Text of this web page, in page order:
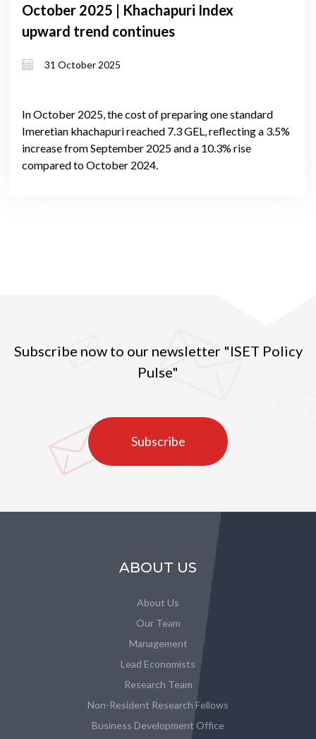
October 2025 | Khachapuri Index
upward trend continues
31 October 2025
In October 2025, the cost of preparing one standard
Imeretian khachapuri reached 7.3 GEL, reflecting a 3.5%
increase from September 2025 and a 10.3% rise
compared to October 2024.
Subscribe now to our newsletter "ISET Policy
Pulse"
Subscribe
ABOUT US
About Us
Our Team
Management
Lead Economists
Research Team
Non-Resident Research Fellows
Business Development Office